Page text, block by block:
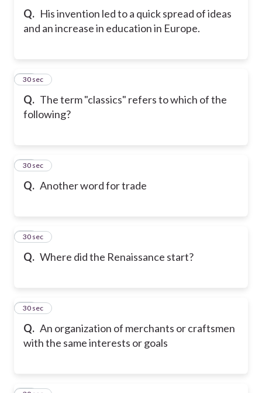
Q. His invention led to a quick spread of ideas
and an increase in education in Europe.
Q. The term "classics" refers to which of the
following?
20
30 sec
Q. Another word for trade
21
30 sec
Q. Where did the Renaissance start?
22
30 sec
Q. An organization of merchants or craftsmen
with the same interests or goals
23
30 sec